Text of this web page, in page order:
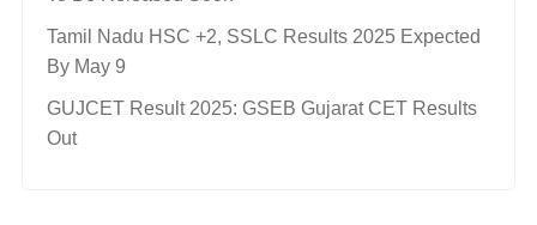
Tamil Nadu HSC +2, SSLC Results 2025 Expected
By May 9
GUJCET Result 2025: GSEB Gujarat CET Results
Out